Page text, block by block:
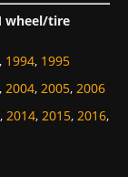
wheel/tire
, 1994, 1995
, 2004, 2005, 2006
, 2014, 2015, 2016,